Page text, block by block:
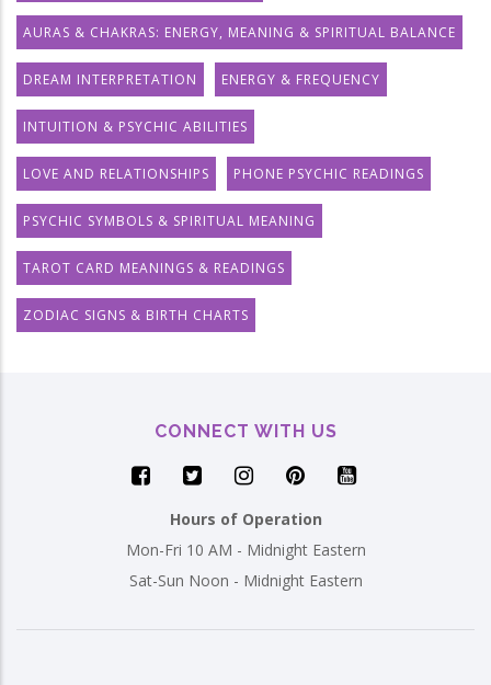
AURAS & CHAKRAS: ENERGY, MEANING & SPIRITUAL BALANCE
DREAM INTERPRETATION ENERGY & FREQUENCY
INTUITION & PSYCHIC ABILITIES
LOVE AND RELATIONSHIPS PHONE PSYCHIC READINGS
PSYCHIC SYMBOLS & SPIRITUAL MEANING
TAROT CARD MEANINGS & READINGS
ZODIAC SIGNS & BIRTH CHARTS
CONNECT WITH US
Hours of Operation
Mon-Fri 10 AM - Midnight Eastern
Sat-Sun Noon - Midnight Eastern